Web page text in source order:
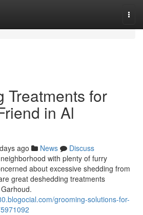
Treatments for
in Al
ago News
Discuss
with plenty of furry
about excessive shedding from
great deshedding treatments
grooming-solutions-for-